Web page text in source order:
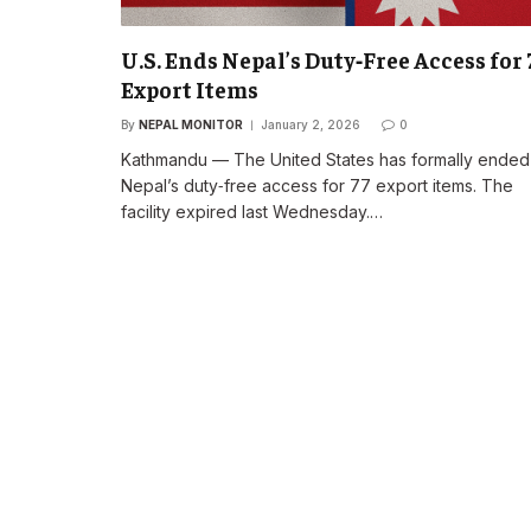
U.S. Ends Nepal’s Duty‑Free Access for
Export Items
By NEPAL MONITOR January 2, 2026 0
Kathmandu — The United States has formally ended
Nepal’s duty‑free access for 77 export items. The
facility expired last Wednesday.…